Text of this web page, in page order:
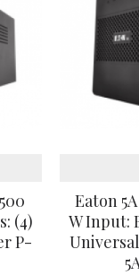
(4)
P-
Eaton
W Input: